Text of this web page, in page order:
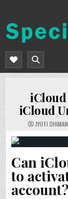
content
iCloud
iCloud
JYOTI DHIMAN
Can
to
account?